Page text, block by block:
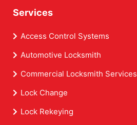
Services
Access Control Systems
Automotive Locksmith
Commercial Locksmith Services
Lock Change
Lock Rekeying